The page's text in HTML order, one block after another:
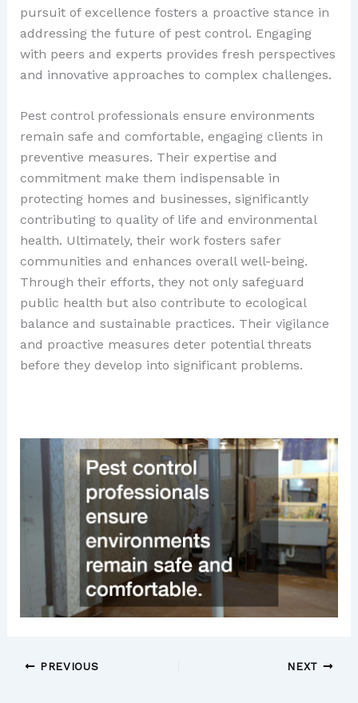
pursuit of excellence fosters a proactive stance in
addressing the future of pest control. Engaging
with peers and experts provides fresh perspectives
and innovative approaches to complex challenges.
Pest control professionals ensure environments
remain safe and comfortable, engaging clients in
preventive measures. Their expertise and
commitment make them indispensable in
protecting homes and businesses, significantly
contributing to quality of life and environmental
health. Ultimately, their work fosters safer
communities and enhances overall well-being.
Through their efforts, they not only safeguard
public health but also contribute to ecological
balance and sustainable practices. Their vigilance
and proactive measures deter potential threats
before they develop into significant problems.
PREVIOUS NEXT